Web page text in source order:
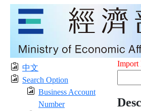
中文
Search Option
Business Account
Number
Import